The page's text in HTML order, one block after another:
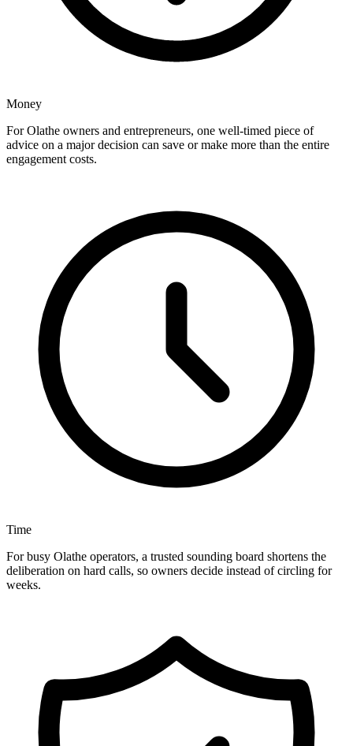
Money
For Olathe owners and entrepreneurs, one well-timed piece of
advice on a major decision can save or make more than the entire
engagement costs.
Time
For busy Olathe operators, a trusted sounding board shortens the
deliberation on hard calls, so owners decide instead of circling for
weeks.